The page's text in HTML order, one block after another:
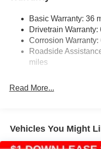
19 Gal. Fuel Tank
Single Stainless Steel
Permanent Locking
Strut Front
4-Wheel Disc Brakes
Basic Warranty: 36
Drivetrain
Corrosion
Roadside
miles
Read More...
Vehicles You Might